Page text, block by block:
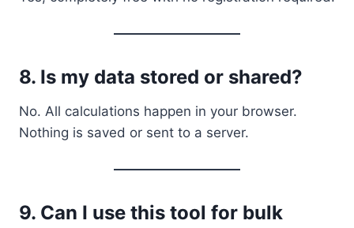
8. Is my data stored or shared?
No. All calculations happen in your browser.
Nothing is saved or sent to a server.
9. Can I use this tool for bulk